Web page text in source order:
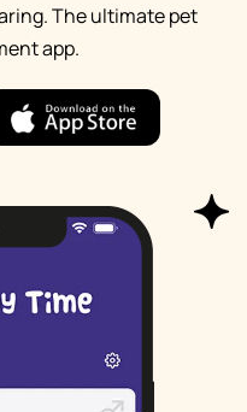
The ultimate pet
app.